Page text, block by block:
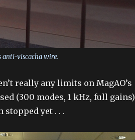
viscacha wire.
really any limits on MagAO’s
(300 modes, 1 kHz, full gains)
stopped yet . . .